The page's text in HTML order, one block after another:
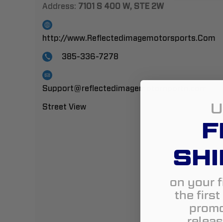
Address: 7101 S 400 W, STE 2W
http://www.Reflectedimagemotorsports.Com
385-336-7278
Support@reflectedimagemotorsports.com
Street View
on your
the first